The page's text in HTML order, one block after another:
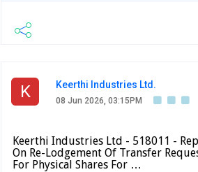
K Keerthi Industries Ltd.
08 Jun 2026, 03:15PM
Keerthi Industries Ltd - 518011 -
On Re-Lodgement Of Transfer
For Physical Shares For …